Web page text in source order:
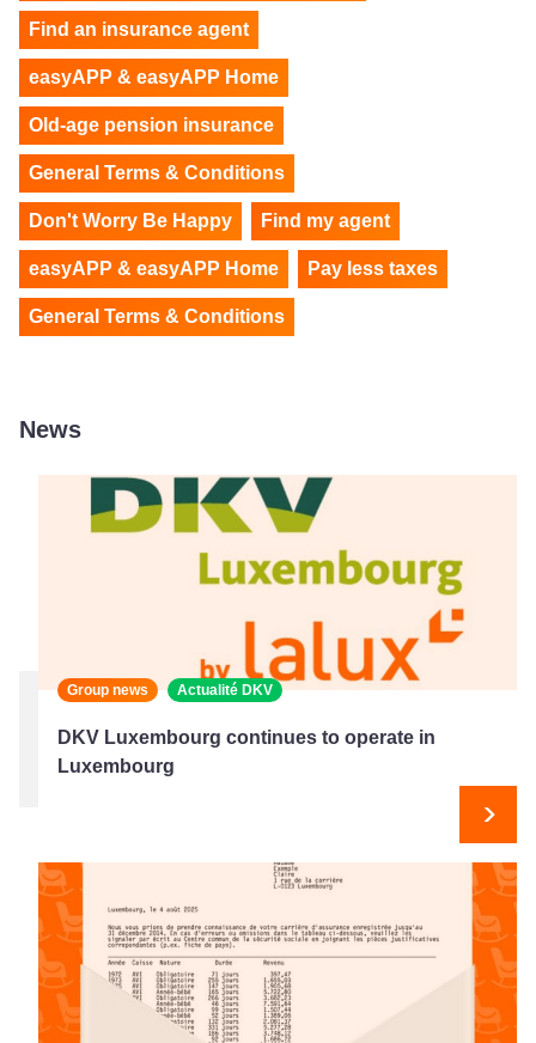
Find an insurance agent
easyAPP & easyAPP Home
Old-age pension insurance
General Terms & Conditions
Don't Worry Be Happy Find my agent
easyAPP & easyAPP Home Pay less taxes
General Terms & Conditions
News
Group news Actualité DKV
DKV Luxembourg continues to operate in
Luxembourg
Next